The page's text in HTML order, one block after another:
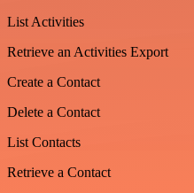
List Activities
Retrieve an Activities Export
Create a Contact
Delete a Contact
List Contacts
Retrieve a Contact